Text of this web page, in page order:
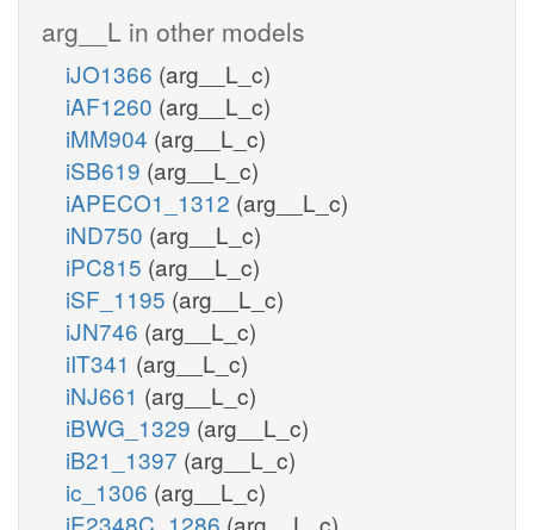
arg__L in other models
iJO1366 (arg__L_c)
iAF1260 (arg__L_c)
iMM904 (arg__L_c)
iSB619 (arg__L_c)
iAPECO1_1312 (arg__L_c)
iND750 (arg__L_c)
iPC815 (arg__L_c)
iSF_1195 (arg__L_c)
iJN746 (arg__L_c)
iIT341 (arg__L_c)
iNJ661 (arg__L_c)
iBWG_1329 (arg__L_c)
iB21_1397 (arg__L_c)
ic_1306 (arg__L_c)
iE2348C_1286 (arg__L_c)